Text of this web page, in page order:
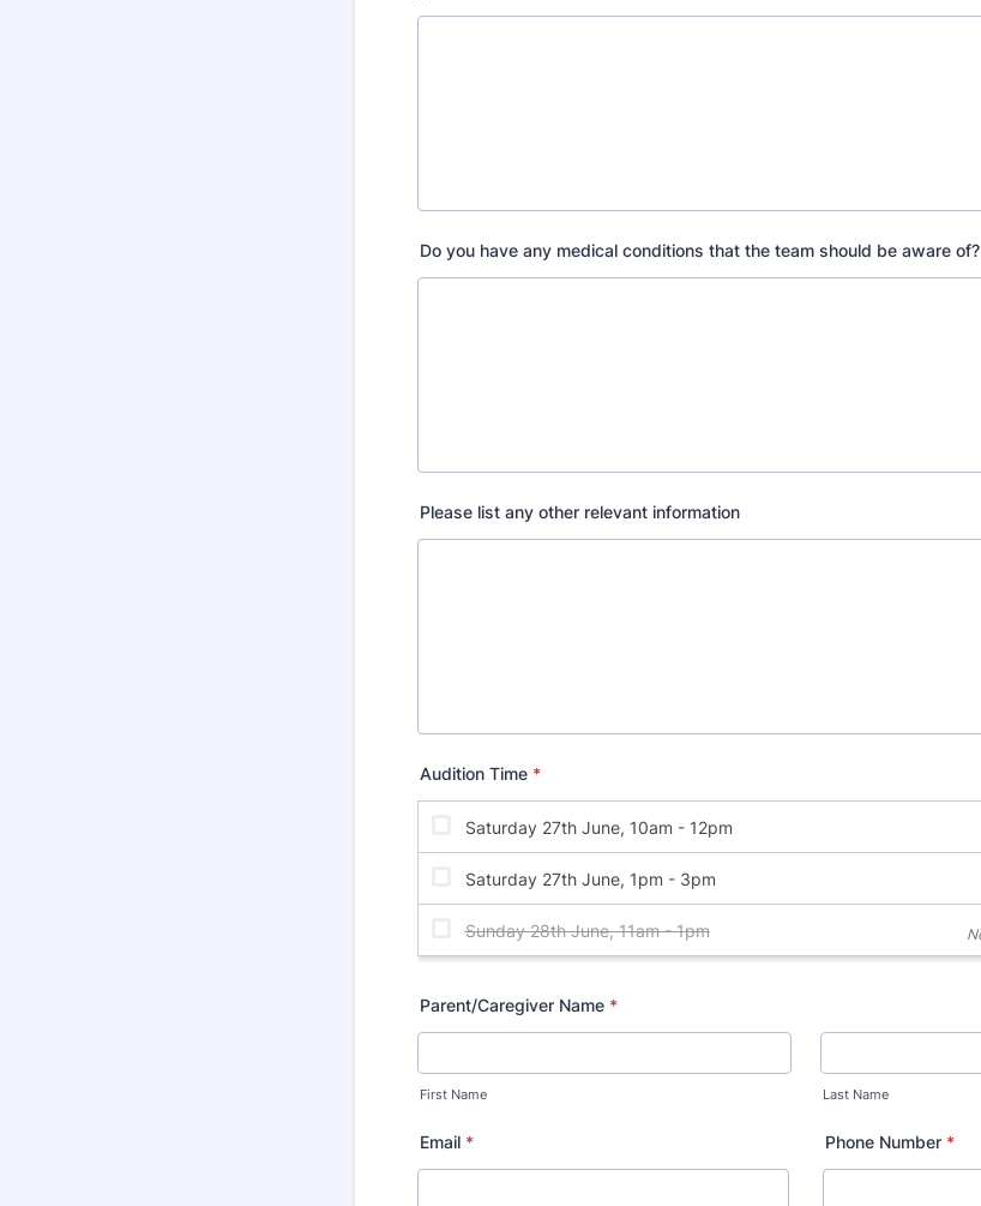
Do you have any medical conditions that the team should be aware of?
Please list any other relevant information
Audition Time *
Parent/Caregiver Name *
First Name Last Name
Email * Phone Number *